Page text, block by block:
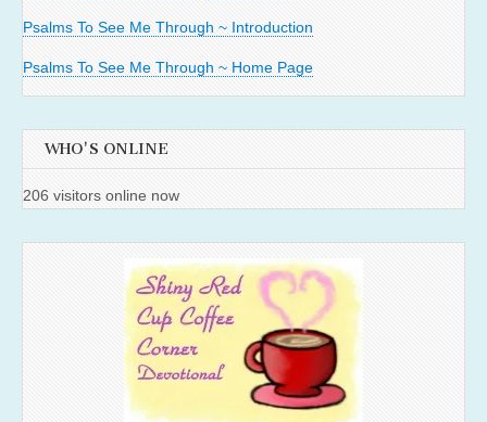
Psalms To See Me Through ~ Introduction
Psalms To See Me Through ~ Home Page
WHO'S ONLINE
206 visitors online now